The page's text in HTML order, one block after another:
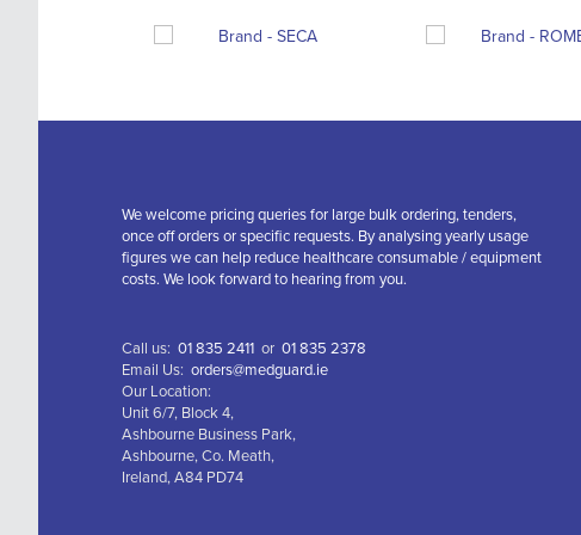
We welcome pricing queries for large bulk ordering, tenders,
once off orders or specific requests. By analysing yearly usage
figures we can help reduce healthcare consumable / equipment
costs. We look forward to hearing from you.
Call us: 01 835 2411 or 01 835 2378
Email Us: orders@medguard.ie
Our Location:
Unit 6/7, Block 4,
Ashbourne Business Park,
Ashbourne, Co. Meath,
Ireland, A84 PD74